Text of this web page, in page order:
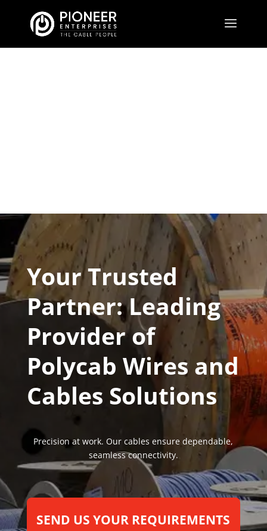
Your Trusted
Partner: Leading
Provider of
Polycab Wires and
Cables Solutions
Precision at work. Our cables ensure dependable,
seamless connectivity.
SEND US YOUR REQUIREMENTS